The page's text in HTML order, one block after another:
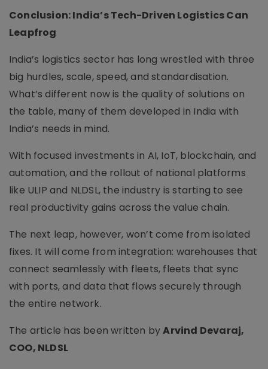
Conclusion: India’s Tech-Driven Logistics Can
Leapfrog
India’s logistics sector has long wrestled with three
big hurdles, scale, speed, and standardisation.
What’s different now is the quality of solutions on
the table, many of them developed in India with
India’s needs in mind.
With focused investments in AI, IoT, blockchain, and
automation, and the rollout of national platforms
like ULIP and NLDSL, the industry is starting to see
real productivity gains across the value chain.
The next leap, however, won’t come from isolated
fixes. It will come from integration: warehouses that
connect seamlessly with fleets, fleets that sync
with ports, and data that flows securely through
the entire network.
The article has been written byArvind Devaraj,
COO, NLDSL